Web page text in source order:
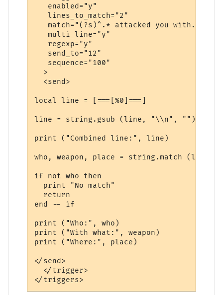
   enabled="y"
   lines_to_match="2"
   match="(?s)^.* attacked you with.*\."
   multi_line="y"
   regexp="y"
   send_to="12"
   sequence="100"
  >
  <send>
local line = [===[%0]===]
line = string.gsub (line, "\\n", "")
print ("Combined line:", line)
who, weapon, place = string.match
if not who then
  print "No match"
  return
end -- if
print ("Who:", who)
print ("With what:", weapon)
print ("Where:", place)
</send>
  </trigger>